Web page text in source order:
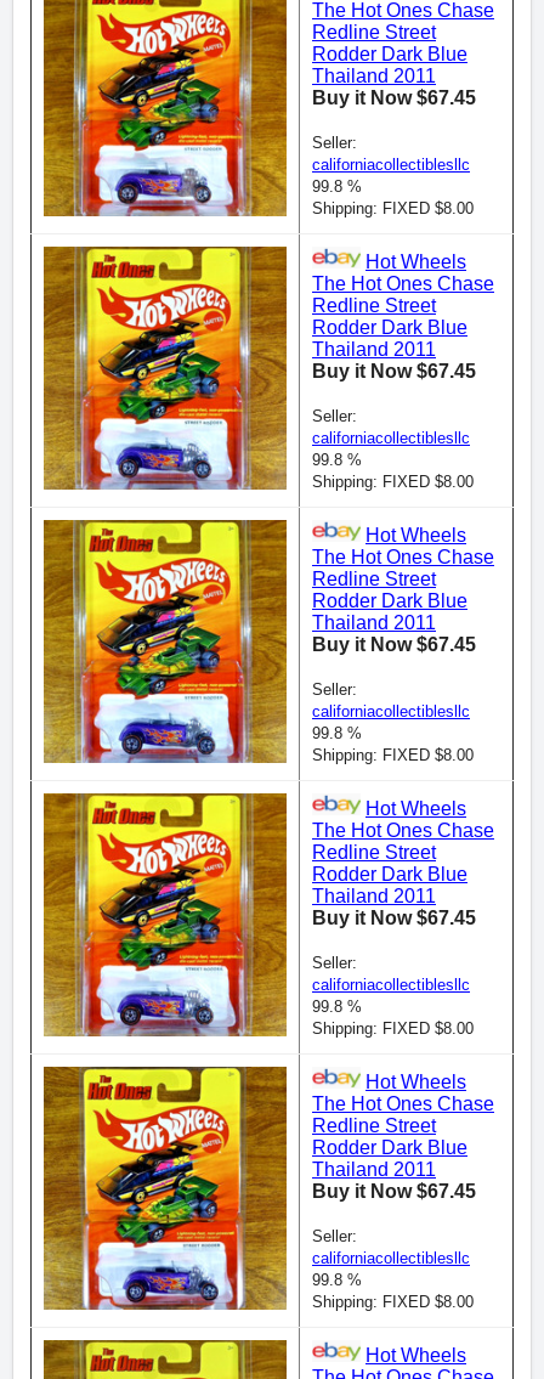
The Hot Ones Chase
Redline Street
Rodder Dark Blue
Thailand 2011
Buy it Now $67.45
Seller:
californiacollectiblesllc
99.8 %
Shipping: FIXED $8.00
Hot Wheels
The Hot Ones Chase
Redline Street
Rodder Dark Blue
Thailand 2011
Buy it Now $67.45
Seller:
californiacollectiblesllc
99.8 %
Shipping: FIXED $8.00
Hot Wheels
The Hot Ones Chase
Redline Street
Rodder Dark Blue
Thailand 2011
Buy it Now $67.45
Seller:
californiacollectiblesllc
99.8 %
Shipping: FIXED $8.00
Hot Wheels
The Hot Ones Chase
Redline Street
Rodder Dark Blue
Thailand 2011
Buy it Now $67.45
Seller:
californiacollectiblesllc
99.8 %
Shipping: FIXED $8.00
Hot Wheels
The Hot Ones Chase
Redline Street
Rodder Dark Blue
Thailand 2011
Buy it Now $67.45
Seller:
californiacollectiblesllc
99.8 %
Shipping: FIXED $8.00
Hot Wheels